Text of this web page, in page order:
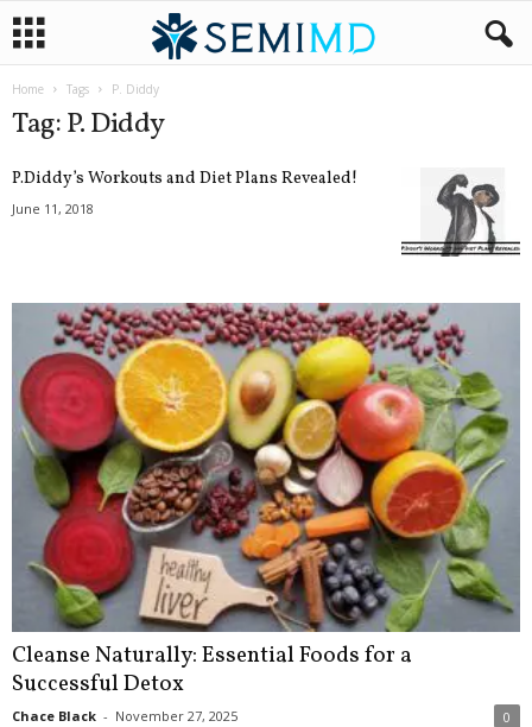
Home Tags P. Diddy
Tag: P. Diddy
P.Diddy’s Workouts and Diet Plans Revealed!
June 11, 2018
Cleanse Naturally: Essential Foods for a
Successful Detox
Chace Black - November 27, 2025 0